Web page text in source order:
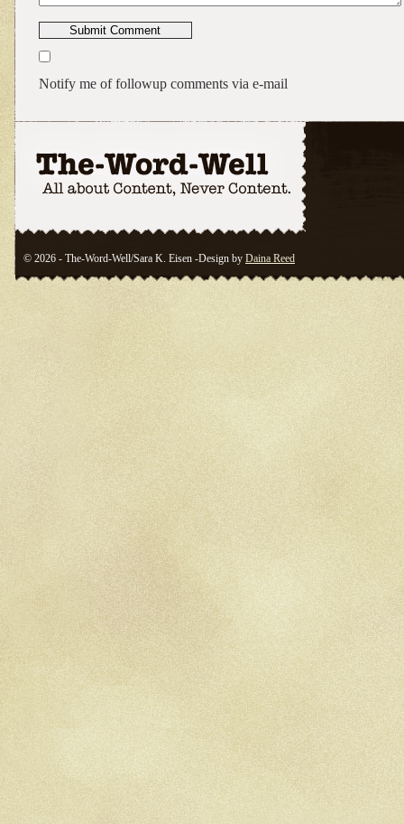
Notify me of followup comments via e-mail
© 2026 - The-Word-Well/Sara K. Eisen -Design by Daina Reed